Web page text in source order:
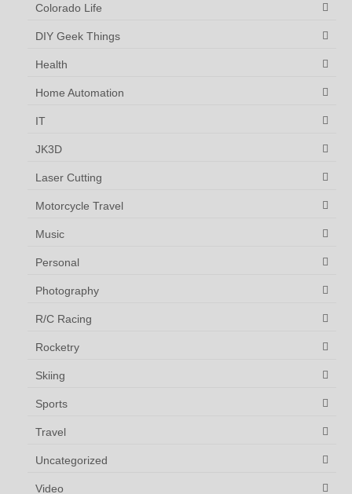
Colorado Life
DIY Geek Things
Health
Home Automation
IT
JK3D
Laser Cutting
Motorcycle Travel
Music
Personal
Photography
R/C Racing
Rocketry
Skiing
Sports
Travel
Uncategorized
Video